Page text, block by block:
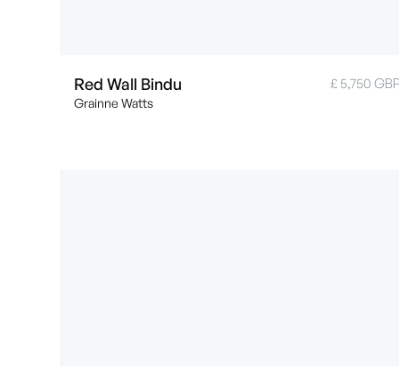
Red Wall Bindu
Grainne Watts
£ 5,750 GBP